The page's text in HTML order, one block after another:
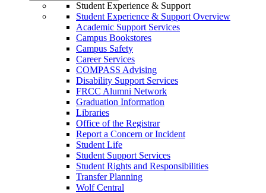
Student Experience & Support
Student Experience & Support Overview
Academic Support Services
Campus Bookstores
Campus Safety
Career Services
COMPASS Advising
Disability Support Services
FRCC Alumni Network
Graduation Information
Libraries
Office of the Registrar
Report a Concern or Incident
Student Life
Student Support Services
Student Rights and Responsibilities
Transfer Planning
Wolf Central